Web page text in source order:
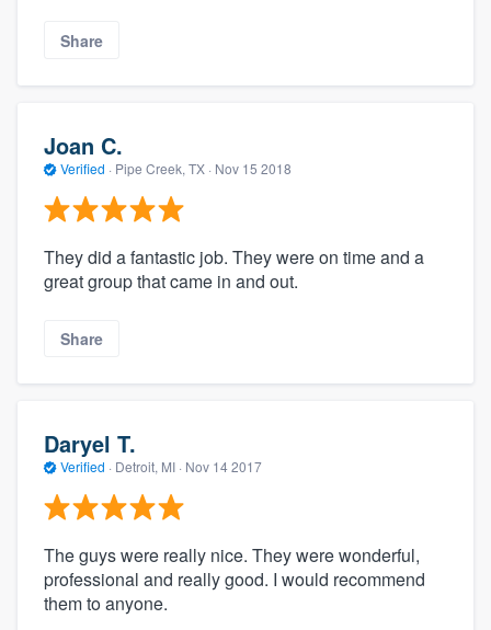
Share
Joan C.
Verified · Pipe Creek, TX · Nov 15 2018
They did a fantastic job. They were on time and a
great group that came in and out.
Share
Daryel T.
Verified · Detroit, MI · Nov 14 2017
The guys were really nice. They were wonderful,
professional and really good. I would recommend
them to anyone.